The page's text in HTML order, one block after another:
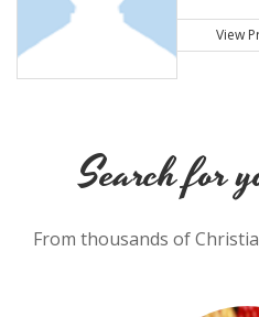
View
Search for
From thousands of